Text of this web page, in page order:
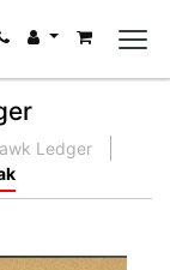
Ledger